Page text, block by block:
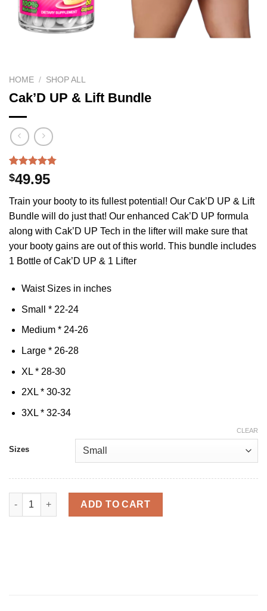
HOME / SHOP ALL
Cak’D UP & Lift Bundle
Rated4.75
out of 5
605
customer
ratings
$49.95
Train your booty to its fullest potential! Our Cak’D UP & Lift
Bundle will do just that! Our enhanced Cak’D UP formula
along with Cak’D UP Tech in the lifter will make sure that
your booty gains are out of this world. This bundle includes
1 Bottle of Cak’D UP & 1 Lifter
Waist Sizes in inches
Small * 22-24
Medium * 24-26
Large * 26-28
XL * 28-30
2XL * 30-32
3XL * 32-34
Sizes
CLEAR
Cak'D UP & Lift Bundle quantity
ADD TO CART